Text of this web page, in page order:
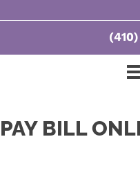
PAY BILL